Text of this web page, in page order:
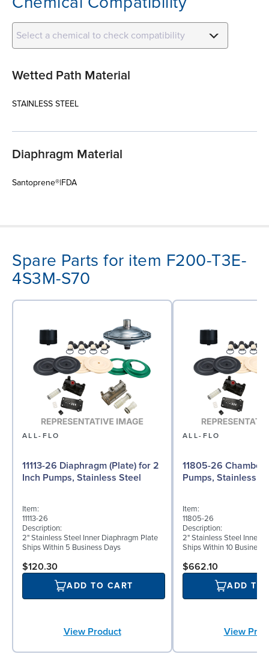
Select a chemical to check compatibility
Wetted Path Material
STAINLESS STEEL
Diaphragm Material
Santoprene®|FDA
Spare Parts for item F200-T3E-
4S3M-S70
ALL-FLO
11113-26 Diaphragm (Plate) for 2
Inch Pumps, Stainless Steel
Item:
11113-26
Description:
2" Stainless Steel Inner Diaphragm Plate
Ships Within 5 Business Days
$120.30
ADD TO CART
View Product
ALL-FLO
11805-26 Chamber
Pumps, Stainless
Item:
11805-26
Description:
2" Stainless Steel Inner
Ships Within 10 Business
$662.10
ADD TO
View